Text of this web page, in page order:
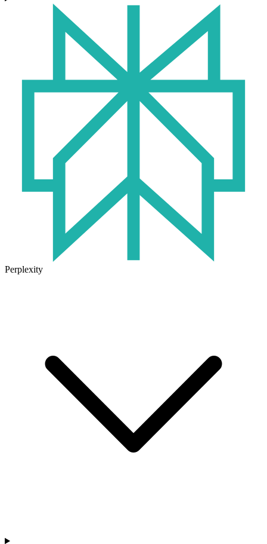
Perplexity